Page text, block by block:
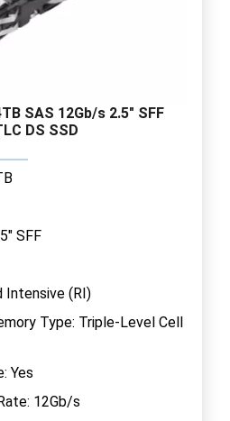
SAS 12Gb/s 2.5" SFF
DS SSD
SFF
Intensive (RI)
Type: Triple-Level Cell
Yes
12Gb/s